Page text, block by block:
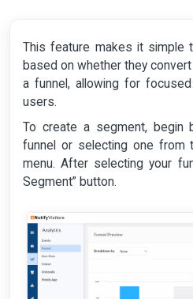
This feature makes it simple
based on whether they
a funnel, allowing for
users.
To create a segment, begin
funnel or selecting one from
menu. After selecting your
Segment” button.